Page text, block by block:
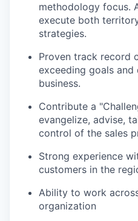
methodology focus.
execute both
strategies.
Proven track record
exceeding goals
business.
Contribute a
evangelize, advise,
control of the sales
Strong experience
customers in the
Ability to work
organization